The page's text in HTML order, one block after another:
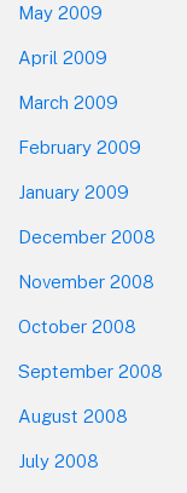
May 2009
April 2009
March 2009
February 2009
January 2009
December 2008
November 2008
October 2008
September 2008
August 2008
July 2008